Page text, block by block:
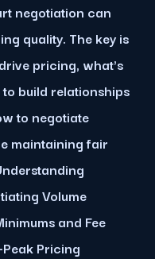
negotiation can
quality. The key is
pricing, what's
build relationships
to negotiate
maintaining fair
Volume
and Fee
Pricing